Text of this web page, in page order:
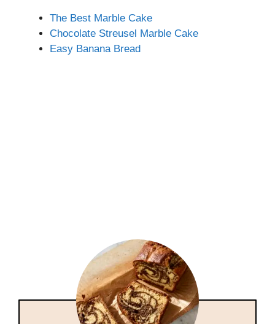
The Best Marble Cake
Chocolate Streusel Marble Cake
Easy Banana Bread